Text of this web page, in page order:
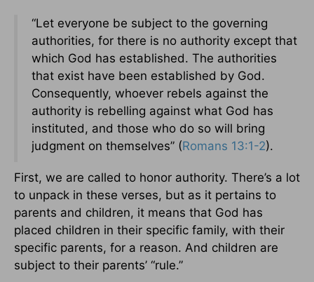
“Let everyone be subject to the governing
authorities, for there is no authority except that
which God has established. The authorities
that exist have been established by God.
Consequently, whoever rebels against the
authority is rebelling against what God has
instituted, and those who do so will bring
judgment on themselves” (Romans 13:1-2).
First, we are called to honor authority. There’s a lot
to unpack in these verses, but as it pertains to
parents and children, it means that God has
placed children in their specific family, with their
specific parents, for a reason. And children are
subject to their parents’ “rule.”